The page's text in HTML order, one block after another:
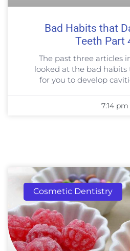
Bad Habits that
Teeth Part
The past three articles
looked at the bad
for you to develop
7:14 pm
Cosmetic Dentistry